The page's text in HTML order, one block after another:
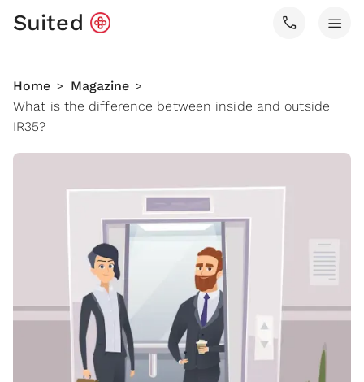
Suited call menu
Home > Magazine >
What is the difference between inside and outside
IR35?